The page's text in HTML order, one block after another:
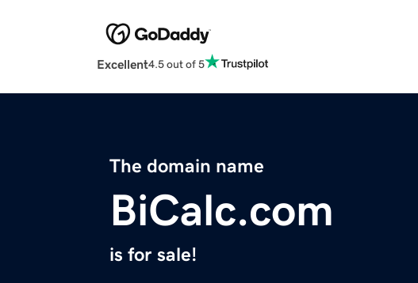
Excellent4.5 out of 5
The domain name
BiCalc.com
is for sale!